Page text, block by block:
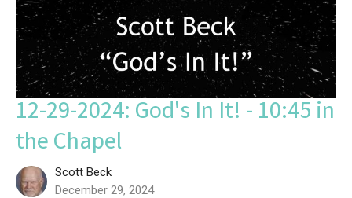
12-29-2024: God's In It! - 10:45 in
the Chapel
Scott Beck
December 29, 2024